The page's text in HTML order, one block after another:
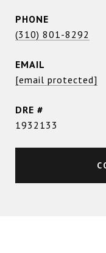
PHONE
(310) 801-8292
EMAIL
[email protected]
DRE #
1932133